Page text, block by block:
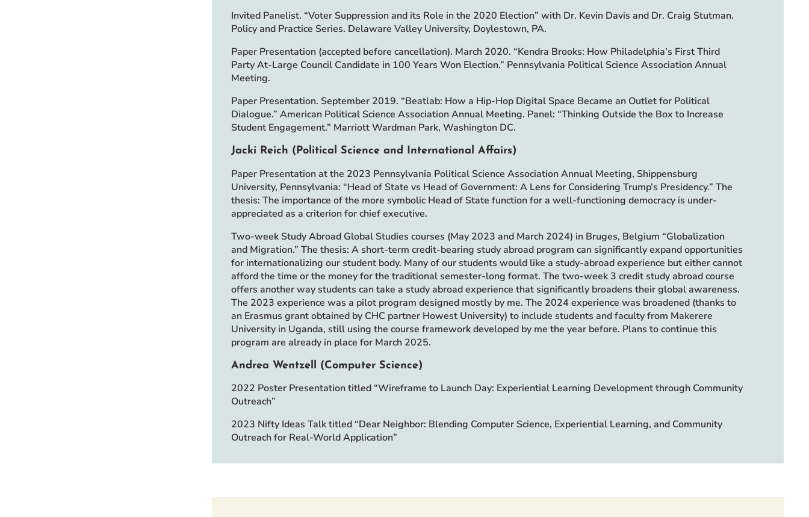
Invited Panelist. “Voter Suppression and its Role in the 2020 Election” with Dr. Kevin Davis and Dr. Craig Stutman.
Policy and Practice Series. Delaware Valley University, Doylestown, PA.
Paper Presentation (accepted before cancellation). March 2020. “Kendra Brooks: How Philadelphia’s First Third
Party At-Large Council Candidate in 100 Years Won Election.” Pennsylvania Political Science Association Annual
Meeting.
Paper Presentation. September 2019. “Beatlab: How a Hip-Hop Digital Space Became an Outlet for Political
Dialogue.” American Political Science Association Annual Meeting. Panel: “Thinking Outside the Box to Increase
Student Engagement.” Marriott Wardman Park, Washington DC.
Jacki Reich (Political Science and International Affairs)
Paper Presentation at the 2023 Pennsylvania Political Science Association Annual Meeting, Shippensburg
University, Pennsylvania: “Head of State vs Head of Government: A Lens for Considering Trump’s Presidency.” The
thesis: The importance of the more symbolic Head of State function for a well-functioning democracy is under-
appreciated as a criterion for chief executive.
Two-week Study Abroad Global Studies courses (May 2023 and March 2024) in Bruges, Belgium “Globalization
and Migration.” The thesis: A short-term credit-bearing study abroad program can significantly expand opportunities
for internationalizing our student body. Many of our students would like a study-abroad experience but either cannot
afford the time or the money for the traditional semester-long format. The two-week 3 credit study abroad course
offers another way students can take a study abroad experience that significantly broadens their global awareness.
The 2023 experience was a pilot program designed mostly by me. The 2024 experience was broadened (thanks to
an Erasmus grant obtained by CHC partner Howest University) to include students and faculty from Makerere
University in Uganda, still using the course framework developed by me the year before. Plans to continue this
program are already in place for March 2025.
Andrea Wentzell (Computer Science)
2022 Poster Presentation titled “Wireframe to Launch Day: Experiential Learning Development through Community
Outreach”
2023 Nifty Ideas Talk titled “Dear Neighbor: Blending Computer Science, Experiential Learning, and Community
Outreach for Real-World Application”